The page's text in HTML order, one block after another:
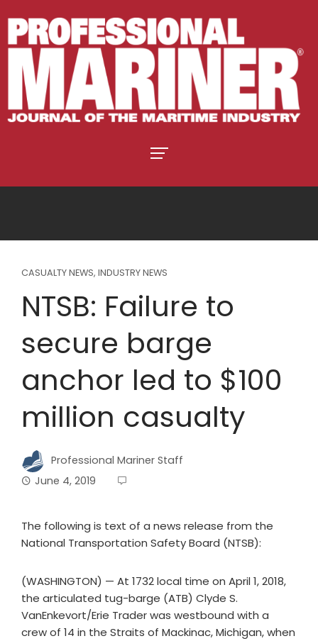
CASUALTY NEWS, INDUSTRY NEWS
NTSB: Failure to
secure barge
anchor led to $100
million casualty
Professional Mariner Staff
June 4, 2019
The following is text of a news release from the
National Transportation Safety Board (NTSB):
(WASHINGTON) — At 1732 local time on April 1, 2018,
the articulated tug-barge (ATB) Clyde S.
VanEnkevort/Erie Trader was westbound with a
crew of 14 in the Straits of Mackinac, Michigan, when